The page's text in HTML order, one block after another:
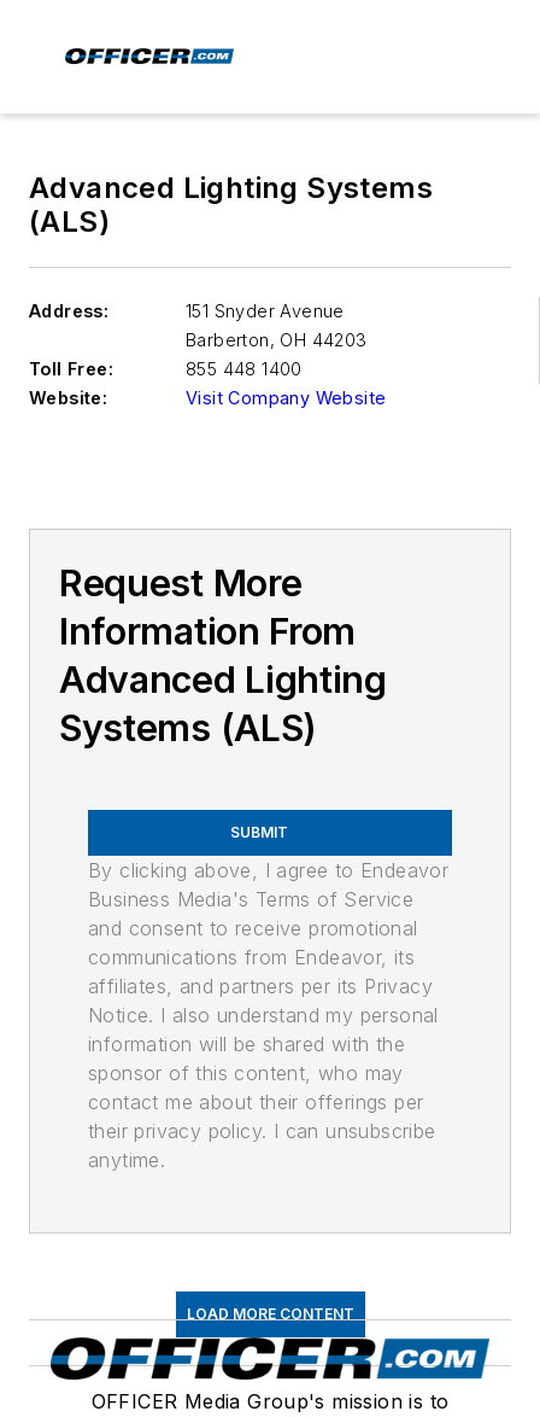
Advanced Lighting Systems
(ALS)
Address:
151 Snyder Avenue
Barberton, OH 44203
Toll Free:
855 448 1400
Website:
Visit Company Website
Request More
Information From
Advanced Lighting
Systems (ALS)
SUBMIT
By clicking above, I agree to Endeavor
Business Media's Terms of Service
and consent to receive promotional
communications from Endeavor, its
affiliates, and partners per its Privacy
Notice. I also understand my personal
information will be shared with the
sponsor of this content, who may
contact me about their offerings per
their privacy policy. I can unsubscribe
anytime.
LOAD MORE CONTENT
OFFICER Media Group's mission is to